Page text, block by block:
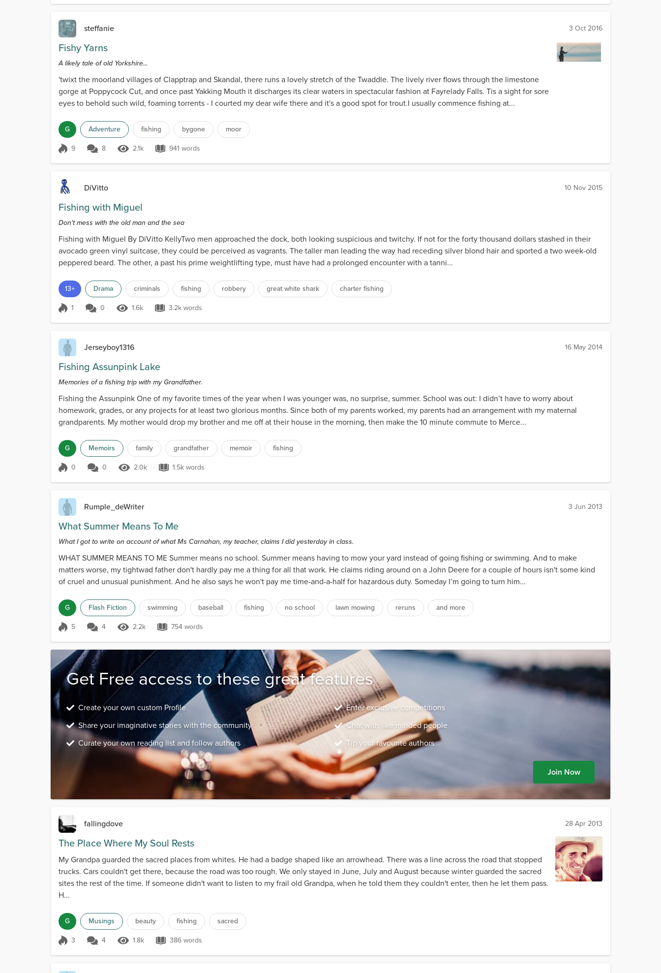
steffanie 3 Oct 2016
Fishy Yarns
A likely tale of old Yorkshire...
'twixt the moorland villages of Clapptrap and Skandal, there runs a lovely stretch of the Twaddle. The lively river flows through the limestone
gorge at Poppycock Cut, and once past Yakking Mouth it discharges its clear waters in spectacular fashion at Fayrelady Falls. Tis a sight for sore
eyes to behold such wild, foaming torrents - I courted my dear wife there and it's a good spot for trout.I usually commence fishing at...
G Adventure fishing bygone moor
Score 9
9 8 2.1k Views
2.1k 941 words
941 words
DiVitto 10 Nov 2015
Fishing with Miguel
Don't mess with the old man and the sea
Fishing with Miguel By DiVitto KellyTwo men approached the dock, both looking suspicious and twitchy. If not for the forty thousand dollars stashed in their
avocado green vinyl suitcase, they could be perceived as vagrants. The taller man leading the way had receding silver blond hair and sported a two week-old
peppered beard. The other, a past his prime weightlifting type, must have had a prolonged encounter with a tanni...
13+ Drama criminals fishing robbery great white shark charter fishing
Score 1
1 0 1.6k Views
1.6k 3.2k words
3.2k words
Jerseyboy1316 16 May 2014
Fishing Assunpink Lake
Memories of a fishing trip with my Grandfather.
Fishing the Assunpink One of my favorite times of the year when I was younger was, no surprise, summer. School was out: I didn’t have to worry about
homework, grades, or any projects for at least two glorious months. Since both of my parents worked, my parents had an arrangement with my maternal
grandparents. My mother would drop my brother and me off at their house in the morning, then make the 10 minute commute to Merce...
G Memoirs family grandfather memoir fishing
Score 0
0 0 2.0k Views
2.0k 1.5k words
1.5k words
Rumple_deWriter 3 Jun 2013
What Summer Means To Me
What I got to write on account of what Ms Carnahan, my teacher, claims I did yesterday in class.
WHAT SUMMER MEANS TO ME Summer means no school. Summer means having to mow your yard instead of going fishing or swimming. And to make
matters worse, my tightwad father don't hardly pay me a thing for all that work. He claims riding around on a John Deere for a couple of hours isn't some kind
of cruel and unusual punishment. And he also says he won't pay me time-and-a-half for hazardous duty. Someday I’m going to turn him...
G Flash Fiction swimming baseball fishing no school lawn mowing reruns and more
Score 5
5 4 2.2k Views
2.2k 754 words
754 words
Get Free access to these great features
Create your own custom Profile
Share your imaginative stories with the community
Curate your own reading list and follow authors
Enter exclusive competitions
Chat with like minded people
Tip your favourite authors
Join Now
fallingdove 28 Apr 2013
The Place Where My Soul Rests
My Grandpa guarded the sacred places from whites. He had a badge shaped like an arrowhead. There was a line across the road that stopped
trucks. Cars couldn't get there, because the road was too rough. We only stayed in June, July and August because winter guarded the sacred
sites the rest of the time. If someone didn't want to listen to my frail old Grandpa, when he told them they couldn't enter, then he let them pass.
H...
G Musings beauty fishing sacred
Score 3
3 4 1.8k Views
1.8k 386 words
386 words